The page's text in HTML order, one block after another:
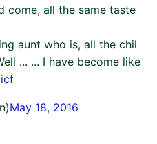
come, all the same taste
aunt who is, all the chil
... ... I have become like
May 18, 2016